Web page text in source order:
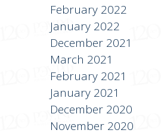
February 2022
January 2022
December 2021
March 2021
February 2021
January 2021
December 2020
November 2020